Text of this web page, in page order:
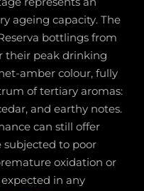
ageing capacity. The
bottlings from
their peak drinking
amber colour, fully
of tertiary aromas:
and earthy notes.
can still offer
subjected to poor
oxidation or
in any